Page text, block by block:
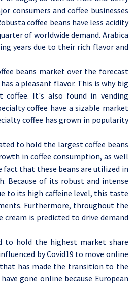
consumers and coffee businesses
coffee beans have less acidity
of worldwide demand. Arabica
years due to their rich flavor and
beans market over the forecast
a pleasant flavor. This is why big
coffee. It's also found in vending
coffee have a sizable market
coffee has grown in popularity
to hold the largest coffee beans
in coffee consumption, as well
fact that these beans are utilized in
Because of its robust and intense
to its high caffeine level, this taste
Furthermore, throughout the
is predicted to drive demand
to hold the highest market share
by Covid19 to move online
has made the transition to the
gone online because European